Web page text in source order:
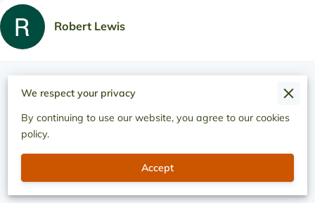
Robert Lewis
of my house They did a fantastic solution to a desperate
Read more
We respect your privacy
By continuing to use our website, you agree to our cookies
policy.
Accept